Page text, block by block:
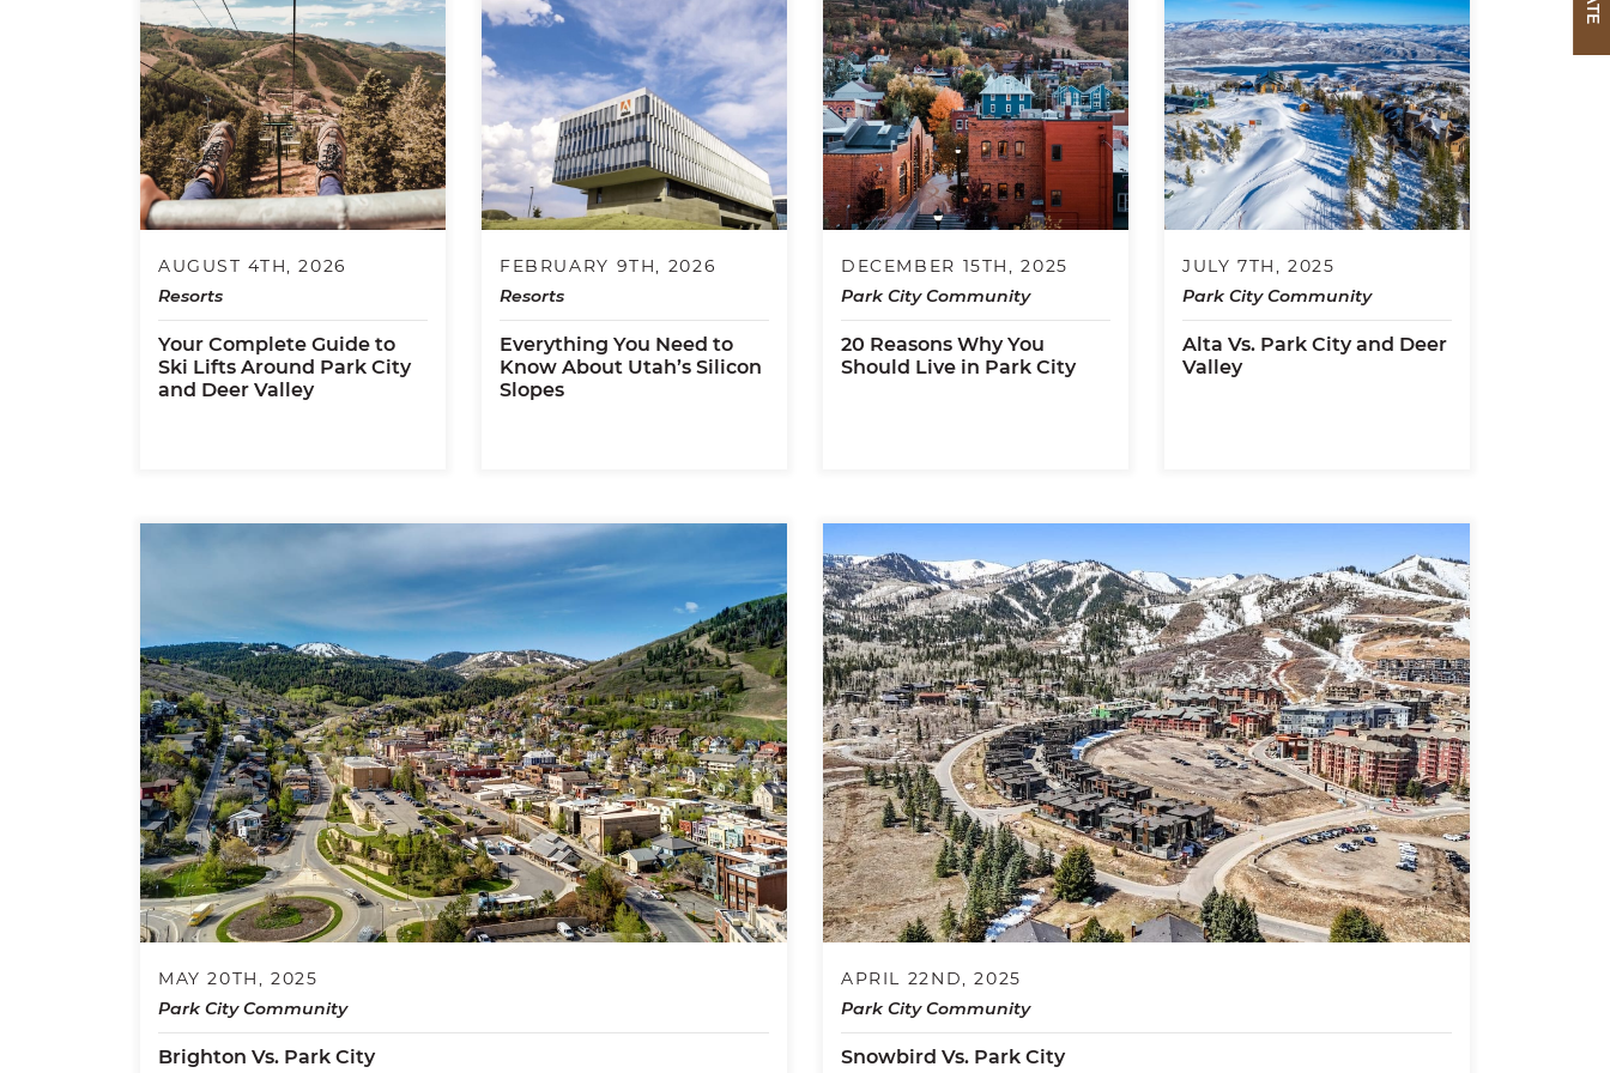
AUGUST 4TH, 2026
Resorts
Your Complete Guide to
Ski Lifts Around Park City
and Deer Valley
FEBRUARY 9TH, 2026
Resorts
Everything You Need to
Know About Utah’s Silicon
Slopes
DECEMBER 15TH, 2025
Park City Community
20 Reasons Why You
Should Live in Park City
JULY 7TH, 2025
Park City Community
Alta Vs. Park City and Deer
Valley
MAY 20TH, 2025
Park City Community
Brighton Vs. Park City
APRIL 22ND, 2025
Park City Community
Snowbird Vs. Park City